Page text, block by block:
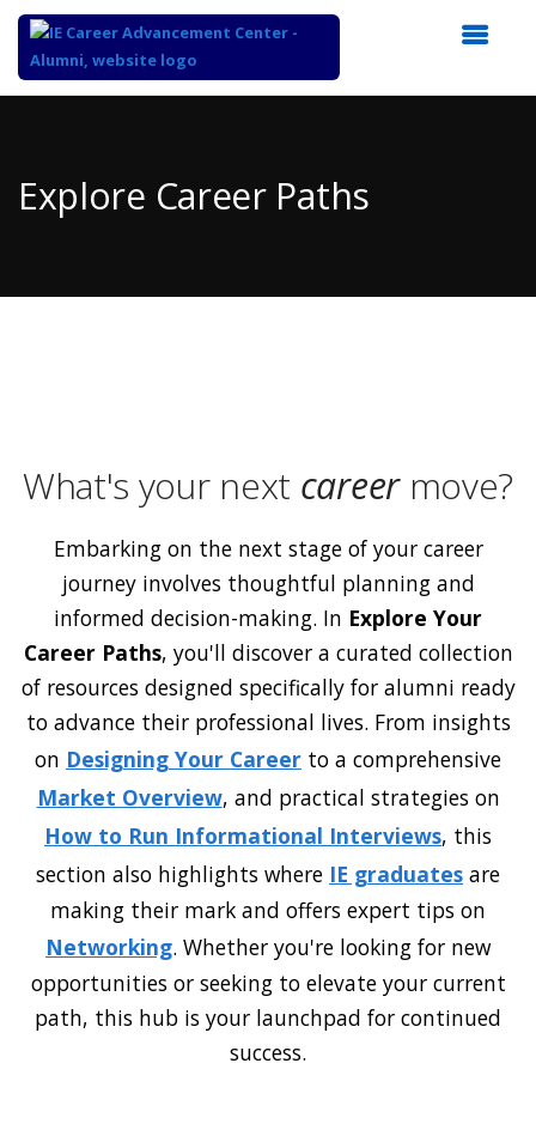
Content
Explore Career Paths
What's your next careermove?
Embarking on the next stage of your career
journey involves thoughtful planning and
informed decision-making. In Explore Your
Career Paths, you'll discover a curated collection
of resources designed specifically for alumni ready
to advance their professional lives. From insights
on Designing Your Career to a comprehensive
Market Overview, and practical strategies on
How to Run Informational Interviews, this
section also highlights where IE graduates are
making their mark and offers expert tips on
Networking. Whether you're looking for new
opportunities or seeking to elevate your current
path, this hub is your launchpad for continued
success.